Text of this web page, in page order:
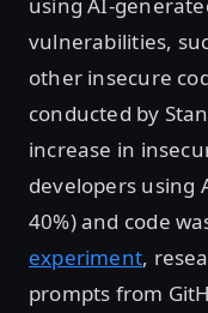
vulnerabilities,
other insecure
conducted by
increase in
developers using
40%) and code
experiment,
prompts from